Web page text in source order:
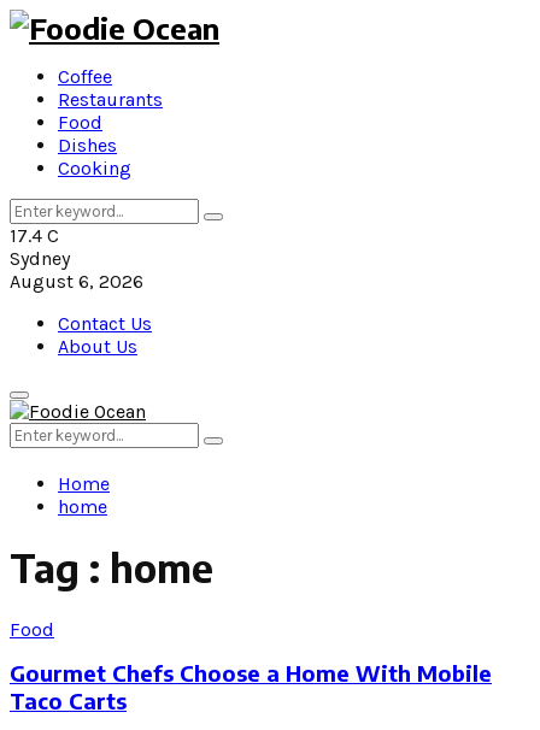
Coffee
Restaurants
Food
Dishes
Cooking
Search
for:
Search
17.4 C
Sydney
August 6, 2026
Contact Us
About Us
Primary
Menu
Search
for:
Search
Home
home
Tag : home
Food
Gourmet Chefs Choose a Home With Mobile
Taco Carts